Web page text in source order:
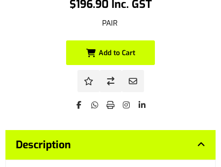
$196.90 Inc. GST
PAIR
Add to Cart
Description